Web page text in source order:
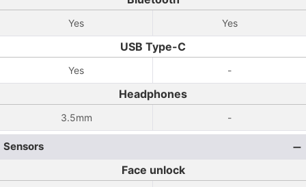
Yes Yes
USB Type-C
Yes -
Headphones
3.5mm -
Sensors
Face unlock